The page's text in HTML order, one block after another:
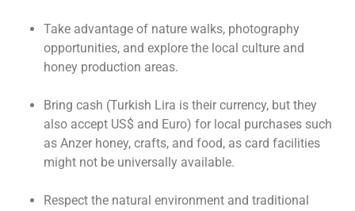
Take advantage of nature walks, photography
opportunities, and explore the local culture and
honey production areas.
Bring cash (Turkish Lira is their currency, but they
also accept US$ and Euro) for local purchases such
as Anzer honey, crafts, and food, as card facilities
might not be universally available.
Respect the natural environment and traditional